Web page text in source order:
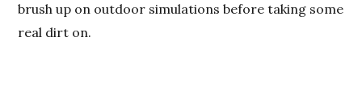
brush up on outdoor simulations before taking some
real dirt on.